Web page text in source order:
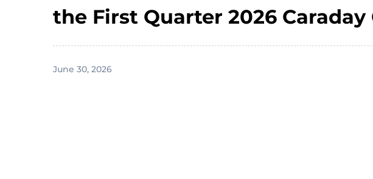
the First Quarter 2026 Caraday
June 30, 2026